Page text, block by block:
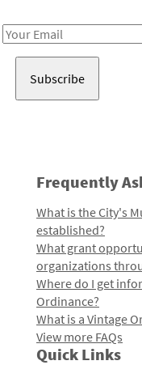
Email
Frequently
What is the City's
established?
What grant
organizations
Where do I get
Ordinance?
What is a Vintage
View more FAQs
Quick Links